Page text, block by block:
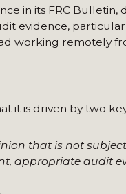
in its FRC
evidence,
working remotely
it is driven by two
that is not
appropriate audit